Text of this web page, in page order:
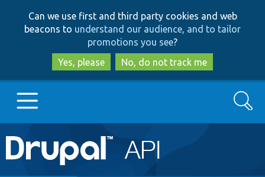
to
main
content
to
search
Can we use first and third party cookies and web
beacons to understand our audience, and to tailor
promotions you see?
Yes, please
No, do not track me
Main
navigation
Go to Drupal.org
Search